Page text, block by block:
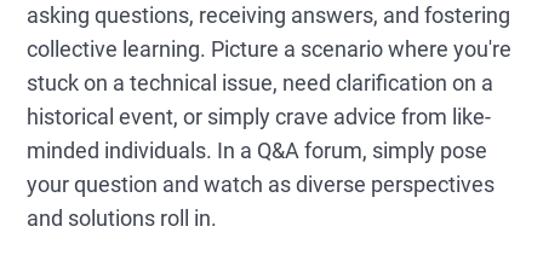
asking questions, receiving answers, and fostering
collective learning. Picture a scenario where you're
stuck on a technical issue, need clarification on a
historical event, or simply crave advice from like-
minded individuals. In a Q&A forum, simply pose
your question and watch as diverse perspectives
and solutions roll in.